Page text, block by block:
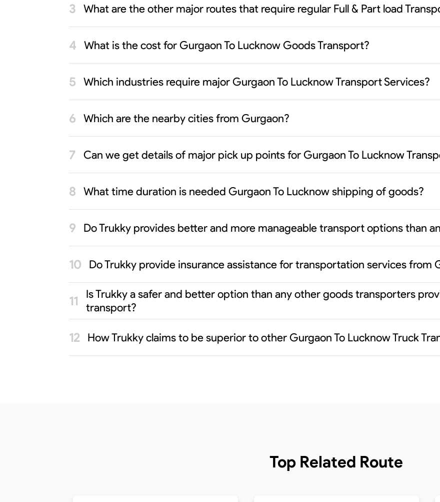
What are the other major routes that require regular Full & Part load
What is the cost for Gurgaon To Lucknow Goods Transport?
Which industries require major Gurgaon To Lucknow Transport Services?
Which are the nearby cities from Gurgaon?
Can we get details of major pick up points for Gurgaon To Lucknow
What time duration is needed Gurgaon To Lucknow shipping of goods?
Do Trukky provides better and more manageable transport options than
Do Trukky provide insurance assistance for transportation services from
Is Trukky a safer and better option than any other goods transporters
transport?
How Trukky claims to be superior to other Gurgaon To Lucknow Truck
Top Related Route